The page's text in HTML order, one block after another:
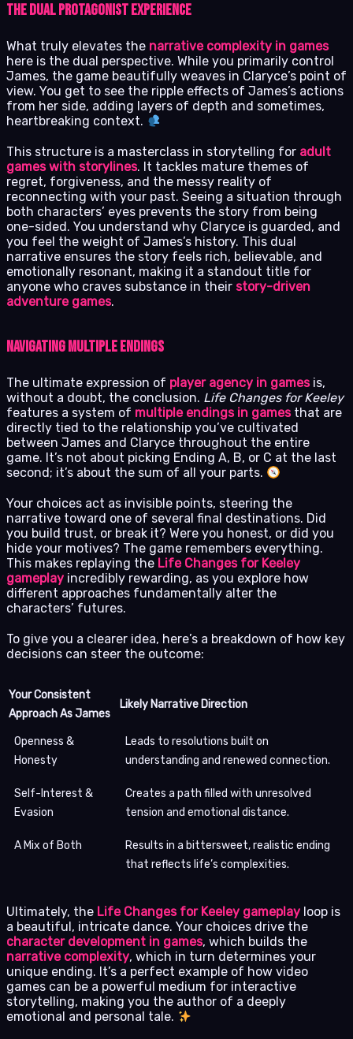
The Dual Protagonist Experience
What truly elevates the narrative complexity in games
here is the dual perspective. While you primarily control
James, the game beautifully weaves in Claryce’s point of
view. You get to see the ripple effects of James’s actions
from her side, adding layers of depth and sometimes,
heartbreaking context.
This structure is a masterclass in storytelling for adult
games with storylines. It tackles mature themes of
regret, forgiveness, and the messy reality of
reconnecting with your past. Seeing a situation through
both characters’ eyes prevents the story from being
one-sided. You understand why Claryce is guarded, and
you feel the weight of James’s history. This dual
narrative ensures the story feels rich, believable, and
emotionally resonant, making it a standout title for
anyone who craves substance in their story-driven
adventure games.
Navigating Multiple Endings
The ultimate expression of player agency in gamesis,
without a doubt, the conclusion. Life Changes for Keeley
features a system of multiple endings in gamesthat are
directly tied to the relationship you’ve cultivated
between James and Claryce throughout the entire
game. It’s not about picking Ending A, B, or C at the last
second; it’s about the sum of all your parts.
Your choices act as invisible points, steering the
narrative toward one of several final destinations. Did
you build trust, or break it? Were you honest, or did you
hide your motives? The game remembers everything.
This makes replaying the Life Changes for Keeley
gameplay incredibly rewarding, as you explore how
different approaches fundamentally alter the
characters’ futures.
To give you a clearer idea, here’s a breakdown of how key
decisions can steer the outcome:
Your Consistent
Approach As James
Likely Narrative Direction
Openness &
Honesty
Leads to resolutions built on
understanding and renewed connection.
Self-Interest &
Evasion
Creates a path filled with unresolved
tension and emotional distance.
A Mix of Both
Results in a bittersweet, realistic ending
that reflects life’s complexities.
Ultimately, the Life Changes for Keeley gameplay loop is
a beautiful, intricate dance. Your choices drive the
character development in games, which builds the
narrative complexity, which in turn determines your
unique ending. It’s a perfect example of how video
games can be a powerful medium for interactive
storytelling, making you the author of a deeply
emotional and personal tale.